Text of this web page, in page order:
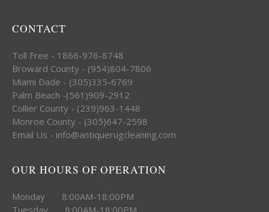
CONTACT
Toll Free - 1866-976-8748
Broward County - (954)804-7806
Miami Dade - (305)335-6769
Palm Beach -(561)909-2912
Collier County - (239)963-1448
Monroe County - (305)647-2598
Email Us - info@antiquerugcleaning.com
OUR HOURS OF OPERATION
Monday 8:00AM-18:00PM
Tuesday 8:00AM-18:00PM